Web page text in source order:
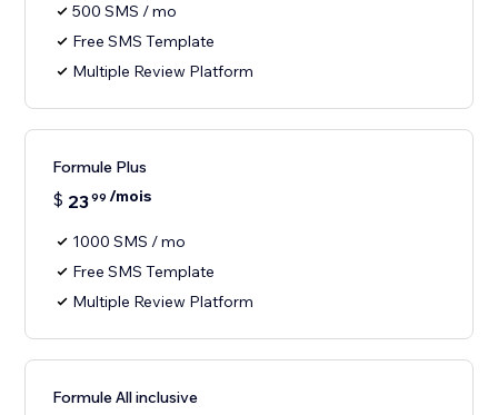
500 SMS / mo
Free SMS Template
Multiple Review Platform
Formule Plus
$ 2399 /mois
1000 SMS / mo
Free SMS Template
Multiple Review Platform
Formule All inclusive